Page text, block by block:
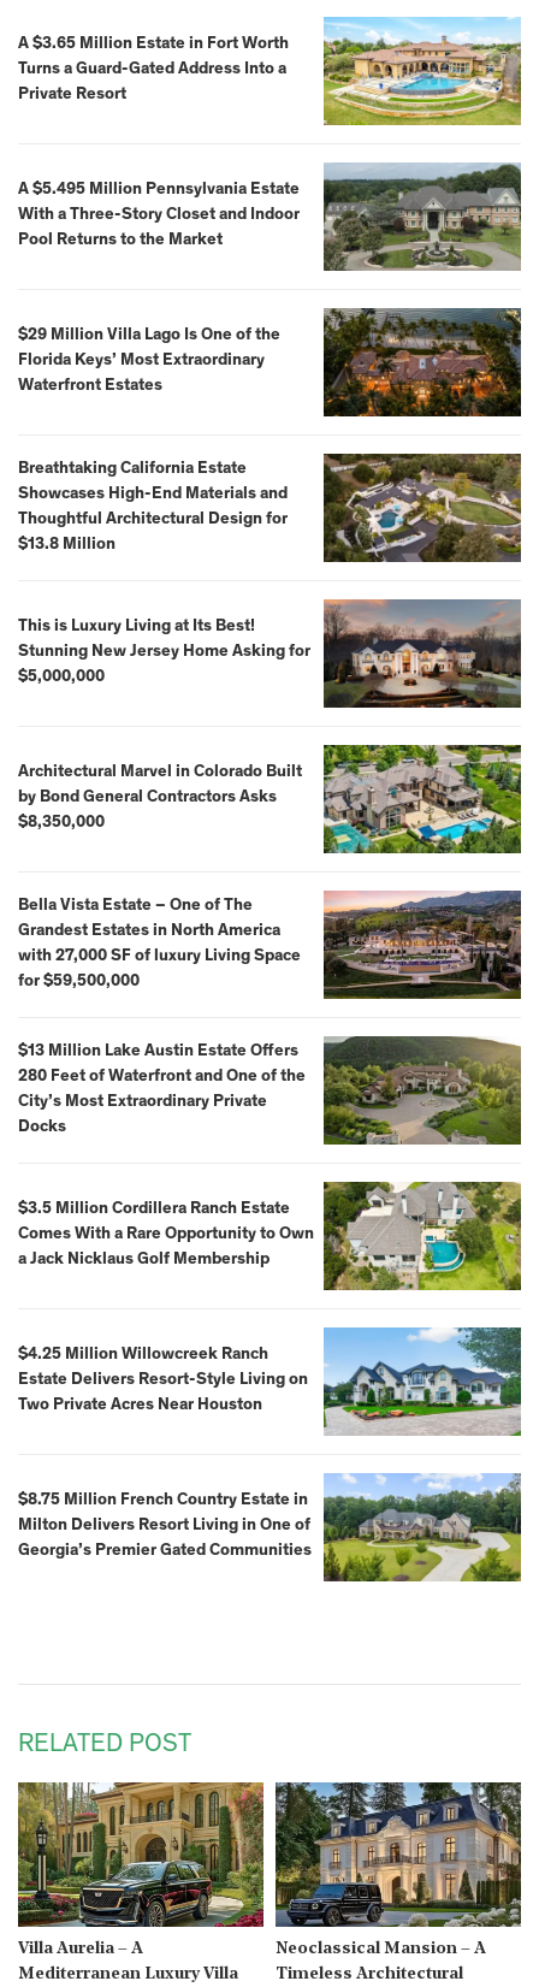
A $3.65 Million Estate in Fort Worth
Turns a Guard-Gated Address Into a
Private Resort
A $5.495 Million Pennsylvania Estate
With a Three-Story Closet and Indoor
Pool Returns to the Market
$29 Million Villa Lago Is One of the
Florida Keys’ Most Extraordinary
Waterfront Estates
Breathtaking California Estate
Showcases High-End Materials and
Thoughtful Architectural Design for
$13.8 Million
This is Luxury Living at Its Best!
Stunning New Jersey Home Asking for
$5,000,000
Architectural Marvel in Colorado Built
by Bond General Contractors Asks
$8,350,000
Bella Vista Estate – One of The
Grandest Estates in North America
with 27,000 SF of luxury Living Space
for $59,500,000
$13 Million Lake Austin Estate Offers
280 Feet of Waterfront and One of the
City’s Most Extraordinary Private
Docks
$3.5 Million Cordillera Ranch Estate
Comes With a Rare Opportunity to Own
a Jack Nicklaus Golf Membership
$4.25 Million Willowcreek Ranch
Estate Delivers Resort-Style Living on
Two Private Acres Near Houston
$8.75 Million French Country Estate in
Milton Delivers Resort Living in One of
Georgia’s Premier Gated Communities
RELATED POST
Villa Aurelia – A
Mediterranean Luxury Villa
Neoclassical Mansion – A
Timeless Architectural